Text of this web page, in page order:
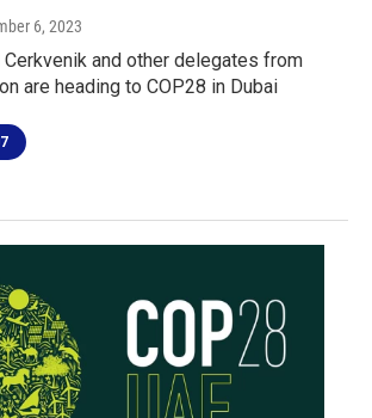
6, 2023
and other delegates from
are heading to COP28 in Dubai